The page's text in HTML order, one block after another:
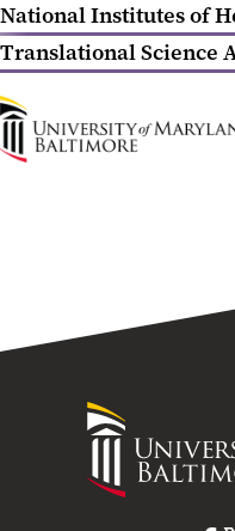
National Institutes of
Translational Science
UMB
Home
University
of
Maryland